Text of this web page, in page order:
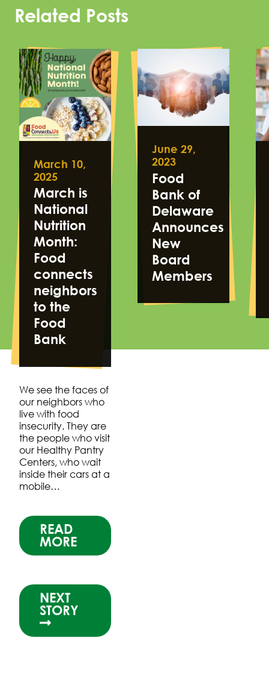
Related Posts
March 10,
2025
March is
National
Nutrition
Month:
Food
connects
neighbors
to the
Food
Bank
We see the faces of
our neighbors who
live with food
insecurity. They are
the people who visit
our Healthy Pantry
Centers, who wait
inside their cars at a
mobile…
READ
MORE
NEXT
STORY
June 29,
2023
Food
Bank of
Delaware
Announces
New
Board
Members